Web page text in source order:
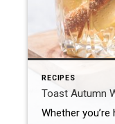
RECIPES
Toast Autumn